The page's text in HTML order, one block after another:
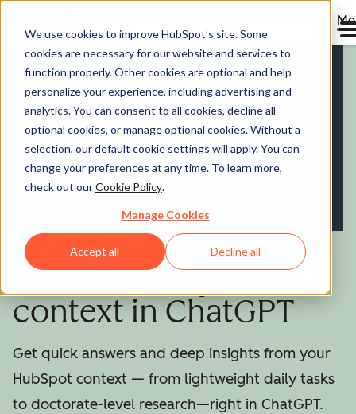
We use cookies to improve HubSpot’s site. Some
cookies are necessary for our website and services to
function properly. Other cookies are optional and help
personalize your experience, including advertising and
analytics. You can consent to all cookies, decline all
optional cookies, or manage optional cookies. Without a
selection, our default cookie settings will apply. You can
change your preferences at any time. To learn more,
check out ourCookie Policy.
Manage Cookies
Accept all Decline all
Access HubSpot
context in ChatGPT
Get quick answers and deep insights from your
HubSpot context — from lightweight daily tasks
to doctorate-level research—right in ChatGPT.